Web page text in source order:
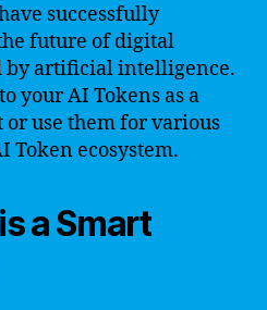
successfully
future of digital
by artificial intelligence.
your AI Tokens as a
use them for various
Token ecosystem.
a Smart